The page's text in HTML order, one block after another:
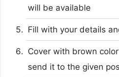
will be available
Fill with your details
Cover with brown
send it to the given